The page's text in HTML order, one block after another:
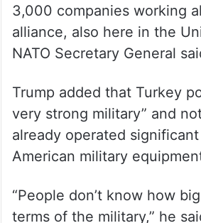
3,000 companies working
alliance, also here in the
NATO Secretary General
Trump added that Turkey
very strong military” and
already operated
American military
“People don’t know how
terms of the military,” he